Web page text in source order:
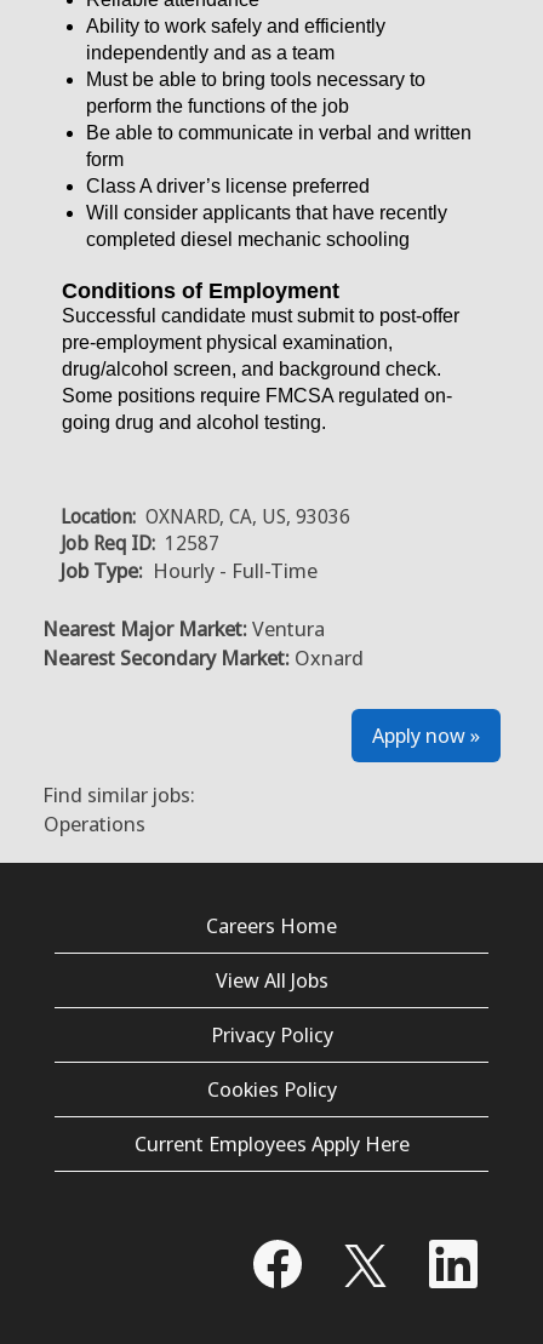
Ability to work safely and efficiently
independently and as a team
Must be able to bring tools necessary to
perform the functions of the job
Be able to communicate in verbal and written
form
Class A driver’s license preferred
Will consider applicants that have recently
completed diesel mechanic schooling
Conditions of Employment
Successful candidate must submit to post-offer
pre-employment physical examination,
drug/alcohol screen, and background check.
Some positions require FMCSA regulated on-
going drug and alcohol testing.
Location: OXNARD, CA, US, 93036
Job Req ID: 12587
Job Type: Hourly - Full-Time
Nearest Major Market:Ventura
Nearest Secondary Market: Oxnard
Apply now »
Find similar jobs:
Operations
Careers Home
View All Jobs
Privacy Policy
Cookies Policy
Current Employees Apply Here
O
p
e
O
p
e
O
e